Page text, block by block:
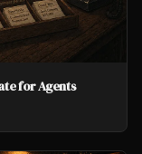
for Agents